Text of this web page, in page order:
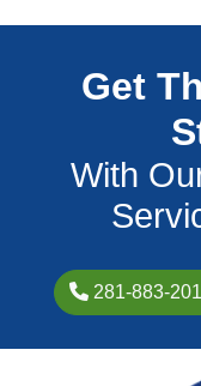
Get
With
281-883-